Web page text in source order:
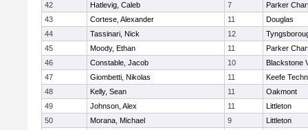
42
Hatlevig, Caleb 7
Parker
43
Cortese, Alexander 11
Douglas
44
Tassinari, Nick 12
45
Moody, Ethan 11
Parker
46
Constable, Jacob 10
Blackstone
47
Giombetti, Nikolas 11
Keefe
48
Kelly, Sean 11
Oakmont
49
Johnson, Alex 11
Littleton
50
Morana, Michael 9
Littleton